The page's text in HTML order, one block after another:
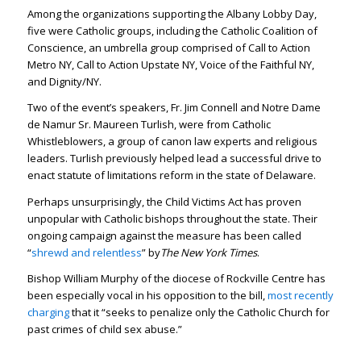
Among the organizations supporting the Albany Lobby Day,
five were Catholic groups, including the Catholic Coalition of
Conscience, an umbrella group comprised of Call to Action
Metro NY, Call to Action Upstate NY, Voice of the Faithful NY,
and Dignity/NY.
Two of the event’s speakers, Fr. Jim Connell and Notre Dame
de Namur Sr. Maureen Turlish, were from Catholic
Whistleblowers, a group of canon law experts and religious
leaders. Turlish previously helped lead a successful drive to
enact statute of limitations reform in the state of Delaware.
Perhaps unsurprisingly, the Child Victims Act has proven
unpopular with Catholic bishops throughout the state. Their
ongoing campaign against the measure has been called
“shrewd and relentless” byThe New York Times.
Bishop William Murphy of the diocese of Rockville Centre has
been especially vocal in his opposition to the bill, most recently
chargingthat it “seeks to penalize only the Catholic Church for
past crimes of child sex abuse.”